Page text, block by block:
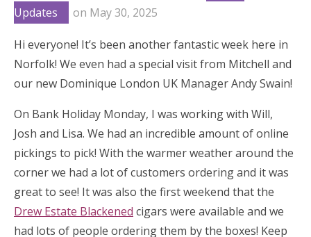
Updates
on May 30, 2025
Hi everyone! It’s been another fantastic week here in
Norfolk! We even had a special visit from Mitchell and
our new Dominique London UK Manager Andy Swain!
On Bank Holiday Monday, I was working with Will,
Josh and Lisa. We had an incredible amount of online
pickings to pick! With the warmer weather around the
corner we had a lot of customers ordering and it was
great to see! It was also the first weekend that the
Drew Estate Blackened cigars were available and we
had lots of people ordering them by the boxes! Keep